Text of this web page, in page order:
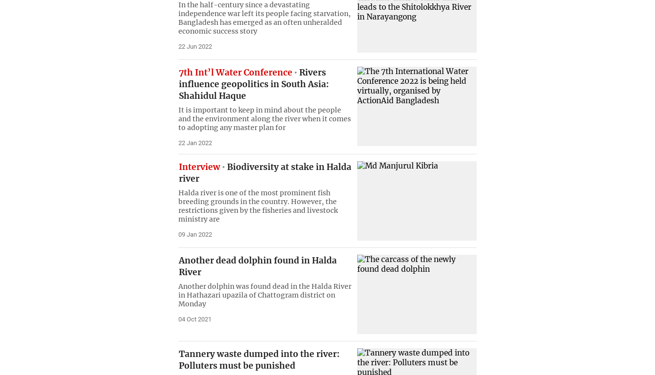
In the half-century since a devastating
independence war left its people facing starvation,
Bangladesh has emerged as an often unheralded
economic success story
22 Jun 2022
7th Int’l Water Conference
Rivers
influence geopolitics in South Asia:
Shahidul Haque
It is important to keep in mind about the people
and the environment along the river when it comes
to adopting any master plan for
22 Jan 2022
Interview
Biodiversity at stake in Halda
river
Halda river is one of the most prominent fish
breeding grounds in the country. However, the
restrictions given by the fisheries and livestock
ministry are
09 Jan 2022
Another dead dolphin found in Halda
River
Another dolphin was found dead in the Halda River
in Hathazari upazila of Chattogram district on
Monday
04 Oct 2021
Tannery waste dumped into the river:
Polluters must be punished